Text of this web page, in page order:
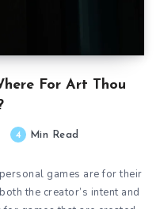
For Art Thou
4 Min Read
games are for their
the creator’s intent and